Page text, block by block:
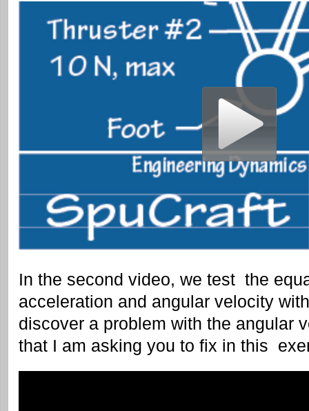
In the second video, we test the
acceleration and angular velocity
discover a problem with the angular
that I am asking you to fix in this